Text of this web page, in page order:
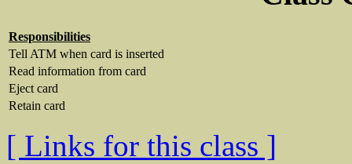
Responsibilities
Tell ATM when card is inserted
Read information from card
Eject card
Retain card
[ Links for this class ]